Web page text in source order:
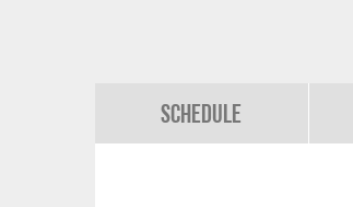
Schedule